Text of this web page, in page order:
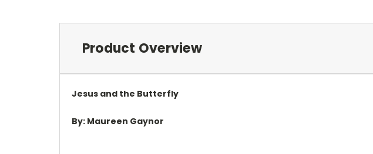
Product Overview
Jesus and the Butterfly
By: Maureen Gaynor